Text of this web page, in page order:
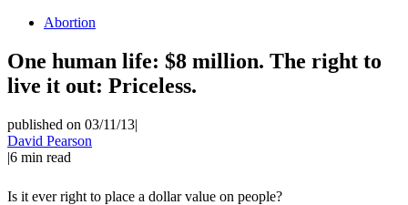
Abortion
One human life: $8 million. The right to
live it out: Priceless.
published on 03/11/13|
David Pearson
|6 min read
Is it ever right to place a dollar value on people?